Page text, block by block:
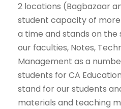
2 locations (Bagbazaar
student capacity of
a time and stands on
our faculties, Notes,
Management as a
students for CA
stand for our students
materials and teaching